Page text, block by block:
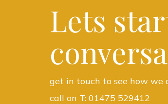
Lets
get in touch to see how
call on T: 01475 529412